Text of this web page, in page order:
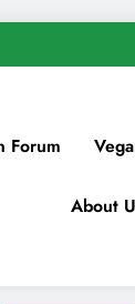
Forum
About